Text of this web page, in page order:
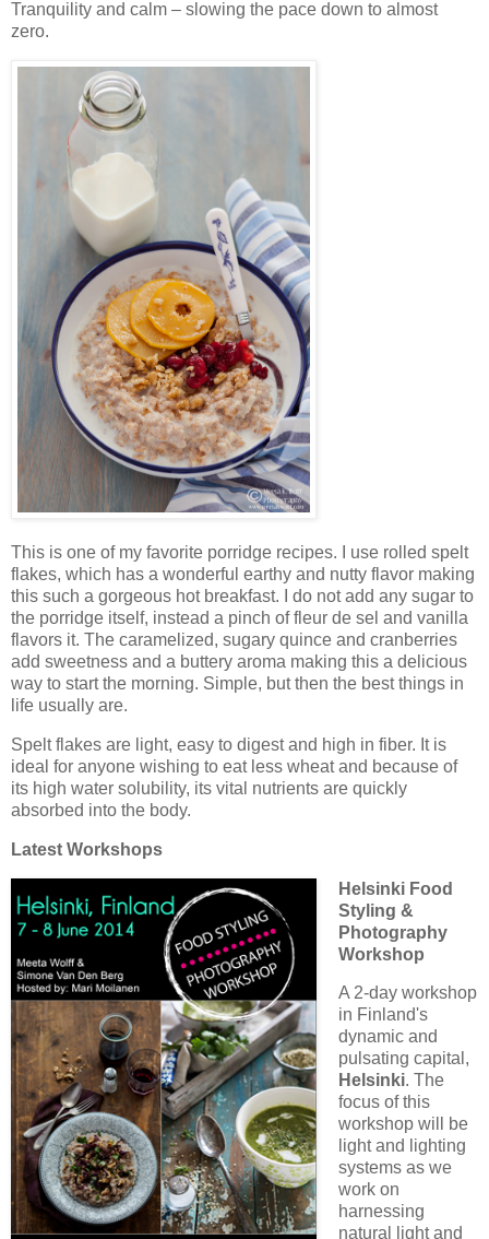
Tranquility and calm – slowing the pace down to almost
zero.
This is one of my favorite porridge recipes. I use rolled spelt
flakes, which has a wonderful earthy and nutty flavor making
this such a gorgeous hot breakfast. I do not add any sugar to
the porridge itself, instead a pinch of fleur de sel and vanilla
flavors it. The caramelized, sugary quince and cranberries
add sweetness and a buttery aroma making this a delicious
way to start the morning. Simple, but then the best things in
life usually are.
Spelt flakes are light, easy to digest and high in fiber. It is
ideal for anyone wishing to eat less wheat and because of
its high water solubility, its vital nutrients are quickly
absorbed into the body.
Latest Workshops
Helsinki Food
Styling &
Photography
Workshop
A 2-day workshop
in Finland's
dynamic and
pulsating capital,
Helsinki. The
focus of this
workshop will be
light and lighting
systems as we
work on
harnessing
natural light and